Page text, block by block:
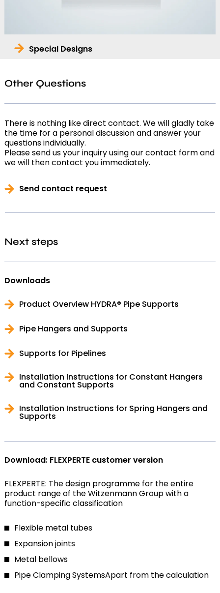
Special Designs
Other Questions
There is nothing like direct contact. We will gladly take
the time for a personal discussion and answer your
questions individually.
Please send us your inquiry using our contact form and
we will then contact you immediately.
Send contact request
Next steps
Downloads
Product Overview HYDRA® Pipe Supports
Pipe Hangers and Supports
Supports for Pipelines
Installation Instructions for Constant Hangers
and Constant Supports
Installation Instructions for Spring Hangers and
Supports
Download: FLEXPERTE customer version
FLEXPERTE: The design programme for the entire
product range of the Witzenmann Group with a
function-specific classification
Flexible metal tubes
Expansion joints
Metal bellows
Pipe Clamping SystemsApart from the calculation